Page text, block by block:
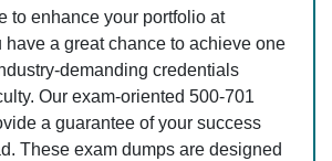
to enhance your portfolio at
have a great chance to achieve one
demanding credentials
Our exam-oriented 500-701
a guarantee of your success
These exam dumps are designed